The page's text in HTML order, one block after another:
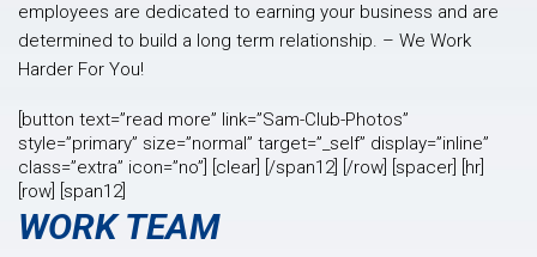
employees are dedicated to earning your business and are
determined to build a long term relationship. – We Work
Harder For You!
[button text=”read more” link=”Sam-Club-Photos”
style=”primary” size=”normal” target=”_self” display=”inline”
class=”extra” icon=”no”] [clear] [/span12] [/row] [spacer] [hr]
[row] [span12]
WORK TEAM